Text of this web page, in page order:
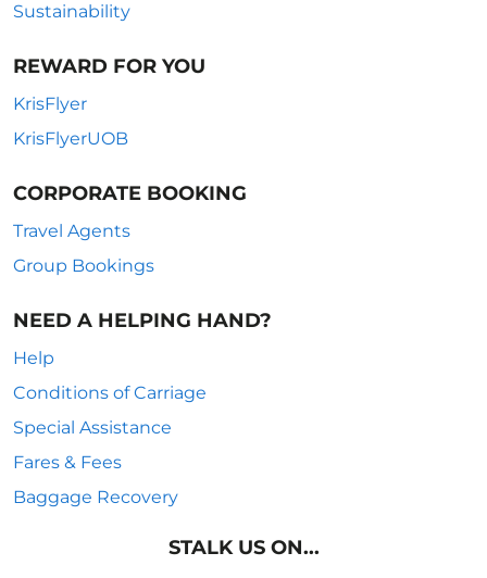
Sustainability
REWARD FOR YOU
KrisFlyer
KrisFlyerUOB
CORPORATE BOOKING
Travel Agents
Group Bookings
NEED A HELPING HAND?
Help
Conditions of Carriage
Special Assistance
Fares & Fees
Baggage Recovery
STALK US ON...